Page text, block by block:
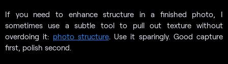
If you need to enhance structure in a finished photo, I
sometimes use a subtle tool to pull out texture without
overdoing it: photo structure. Use it sparingly. Good capture
first, polish second.